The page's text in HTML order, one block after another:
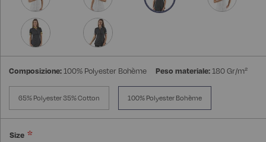
Composizione:100% Polyester Bohème Peso materiale:180 Gr/m²
65% Polyester 35% Cotton 100% Polyester Bohème
Size